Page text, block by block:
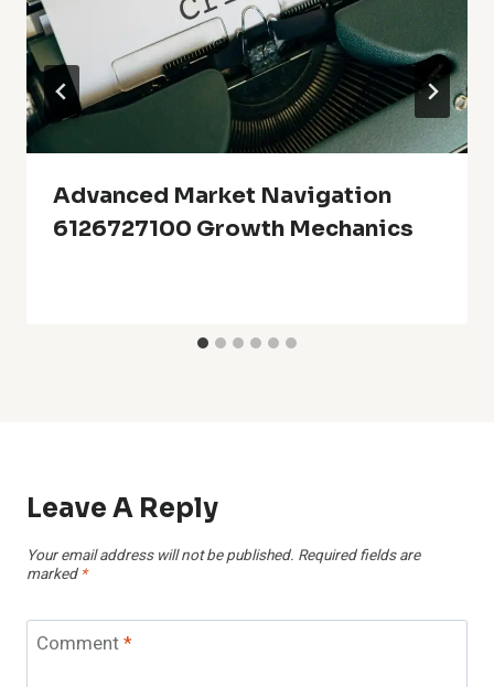
Advanced Market Navigation
6126727100 Growth Mechanics
Leave A Reply
Your email address will not be published. Required fields are
marked *
Comment*